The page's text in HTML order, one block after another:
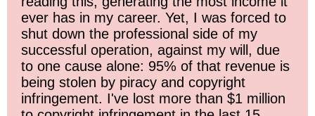
ever has in my career. Yet, I was forced to
shut down the professional side of my
successful operation, against my will, due
to one cause alone: 95% of that revenue is
being stolen by piracy and copyright
infringement. I've lost more than $1 million